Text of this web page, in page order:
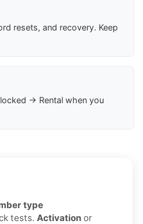
resets, and recovery. Keep
→ Rental when you
type
tests. Activation or